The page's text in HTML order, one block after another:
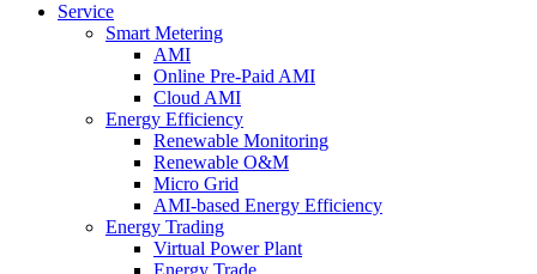
Service
Smart Metering
AMI
Online Pre-Paid AMI
Cloud AMI
Energy Efficiency
Renewable Monitoring
Renewable O&M
Micro Grid
AMI-based Energy Efficiency
Energy Trading
Virtual Power Plant